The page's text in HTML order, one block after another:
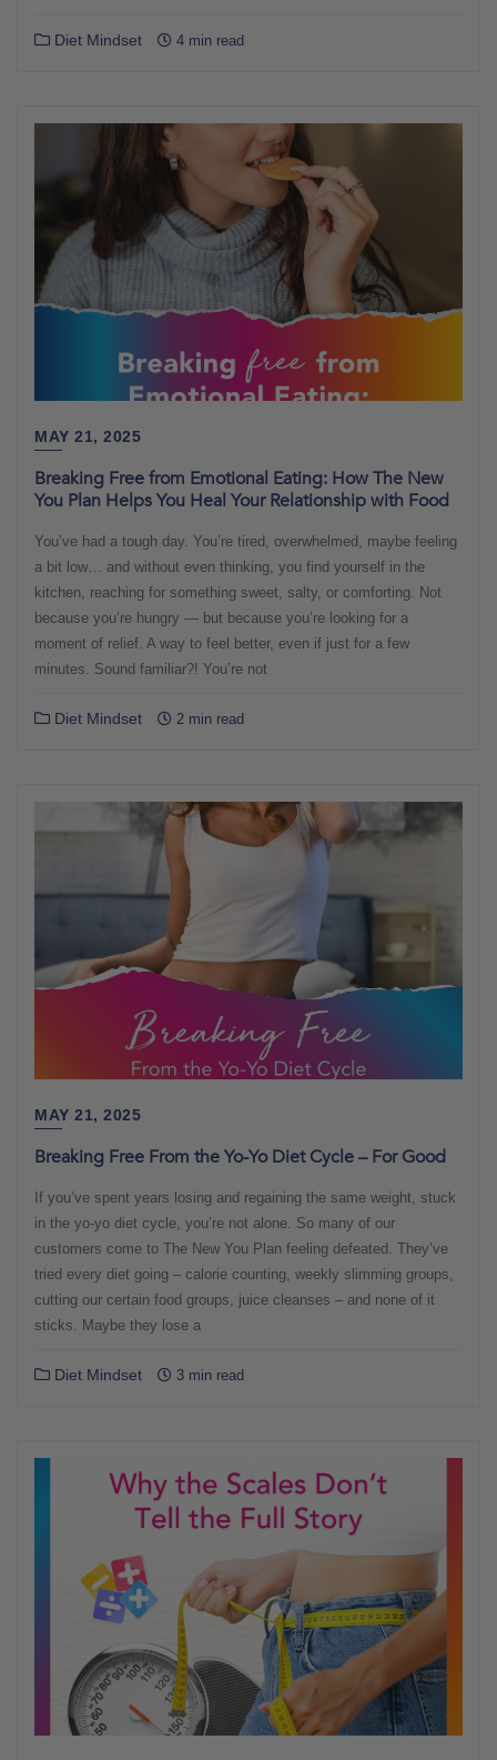
Diet Mindset 4 min read
MAY 21, 2025
Breaking Free from Emotional Eating: How The New
You Plan Helps You Heal Your Relationship with Food
You’ve had a tough day. You’re tired, overwhelmed, maybe feeling
a bit low… and without even thinking, you find yourself in the
kitchen, reaching for something sweet, salty, or comforting. Not
because you’re hungry — but because you’re looking for a
moment of relief. A way to feel better, even if just for a few
minutes. Sound familiar?! You’re not
Diet Mindset 2 min read
MAY 21, 2025
Breaking Free From the Yo-Yo Diet Cycle – For Good
If you’ve spent years losing and regaining the same weight, stuck
in the yo-yo diet cycle, you’re not alone. So many of our
customers come to The New You Plan feeling defeated. They’ve
tried every diet going – calorie counting, weekly slimming groups,
cutting our certain food groups, juice cleanses – and none of it
sticks. Maybe they lose a
Diet Mindset 3 min read